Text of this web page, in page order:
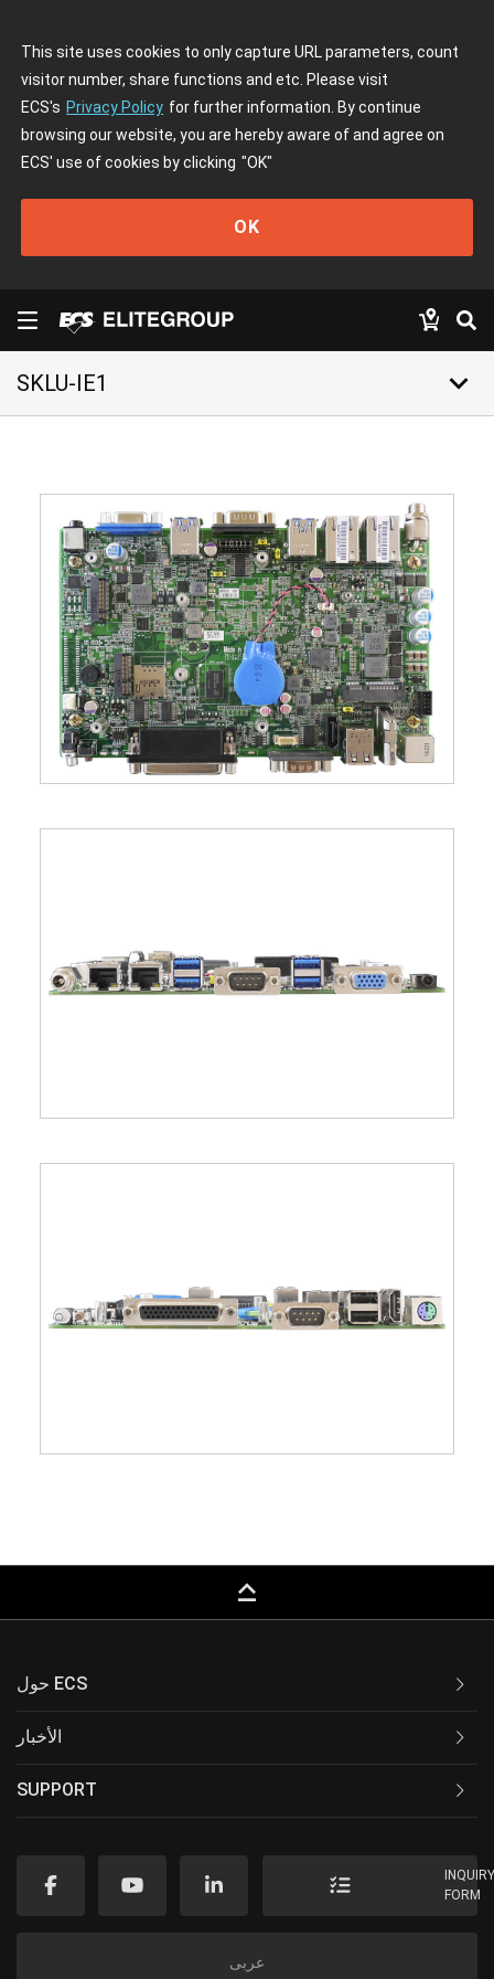
This site uses cookies to only capture URL parameters, count
visitor number, share functions and etc. Please visit
ECS's Privacy Policy for further information. By continue
browsing our website, you are hereby aware of and agree on
ECS' use of cookies by clicking "OK"
OK
SKLU-IE1 keyboard_arrow_down
keyboard_capslock
حول ECS
الأخبار
SUPPORT
FORM
عربى